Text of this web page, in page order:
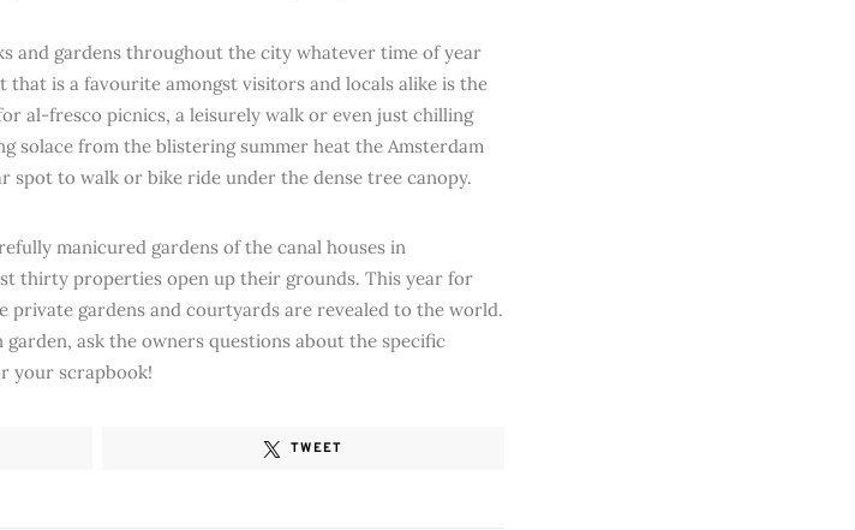
and gardens throughout the city whatever time of year
that is a favourite amongst visitors and locals alike is the
al-fresco picnics, a leisurely walk or even just chilling
solace from the blistering summer heat the Amsterdam
spot to walk or bike ride under the dense tree canopy.
manicured gardens of the canal houses in
thirty properties open up their grounds. This year for
private gardens and courtyards are revealed to the world.
ask the owners questions about the specific
your scrapbook!
TWEET